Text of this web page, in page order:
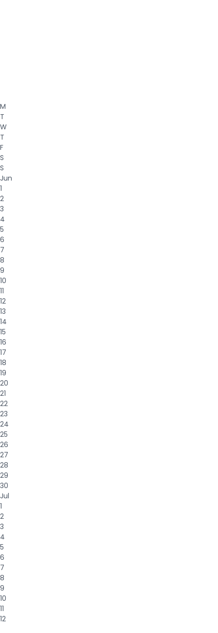
M
T
W
T
F
S
S
Jun
1
2
3
4
5
6
7
8
9
10
11
12
13
14
15
16
17
18
19
20
21
22
23
24
25
26
27
28
29
30
Jul
1
2
3
4
5
6
7
8
9
10
11
12